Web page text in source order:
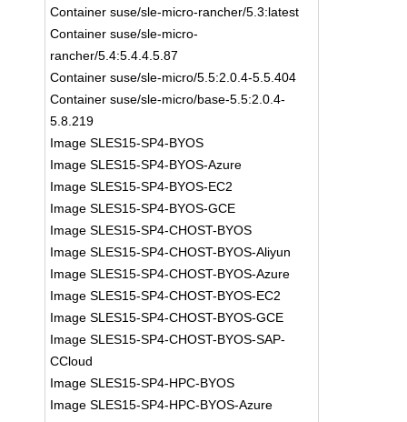
Container suse/sle-micro-rancher/5.3:latest
Container suse/sle-micro-
rancher/5.4:5.4.4.5.87
Container suse/sle-micro/5.5:2.0.4-5.5.404
Container suse/sle-micro/base-5.5:2.0.4-
5.8.219
Image SLES15-SP4-BYOS
Image SLES15-SP4-BYOS-Azure
Image SLES15-SP4-BYOS-EC2
Image SLES15-SP4-BYOS-GCE
Image SLES15-SP4-CHOST-BYOS
Image SLES15-SP4-CHOST-BYOS-Aliyun
Image SLES15-SP4-CHOST-BYOS-Azure
Image SLES15-SP4-CHOST-BYOS-EC2
Image SLES15-SP4-CHOST-BYOS-GCE
Image SLES15-SP4-CHOST-BYOS-SAP-
CCloud
Image SLES15-SP4-HPC-BYOS
Image SLES15-SP4-HPC-BYOS-Azure